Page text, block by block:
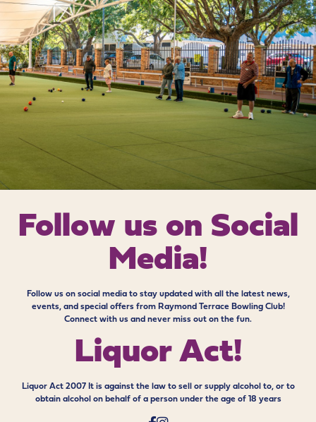
Follow us on Social
Media!
Follow us on social media to stay updated with all the latest news,
events, and special offers from Raymond Terrace Bowling Club!
Connect with us and never miss out on the fun.
Liquor Act!
Liquor Act 2007 It is against the law to sell or supply alcohol to, or to
obtain alcohol on behalf of a person under the age of 18 years